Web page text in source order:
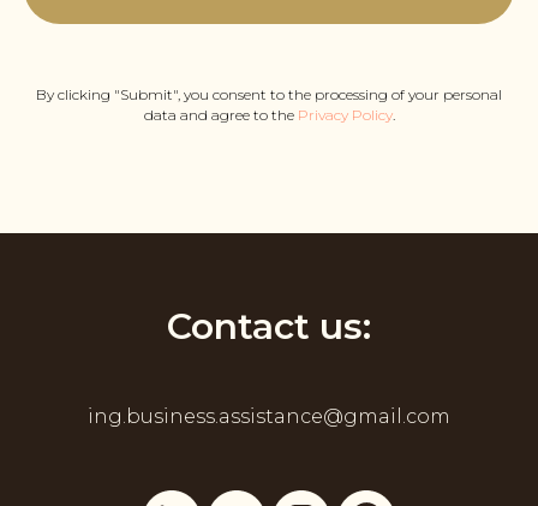
By clicking "Submit", you consent to the processing of your personal
data and agree to the Privacy Policy.
Contact us:
ing.business.assistance@gmail.com